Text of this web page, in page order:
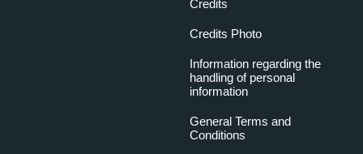
Credits
Credits Photo
Information regarding the
handling of personal
information
General Terms and
Conditions